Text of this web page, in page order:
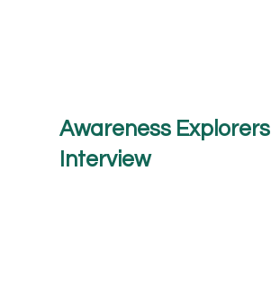
Awareness Explorers
Interview